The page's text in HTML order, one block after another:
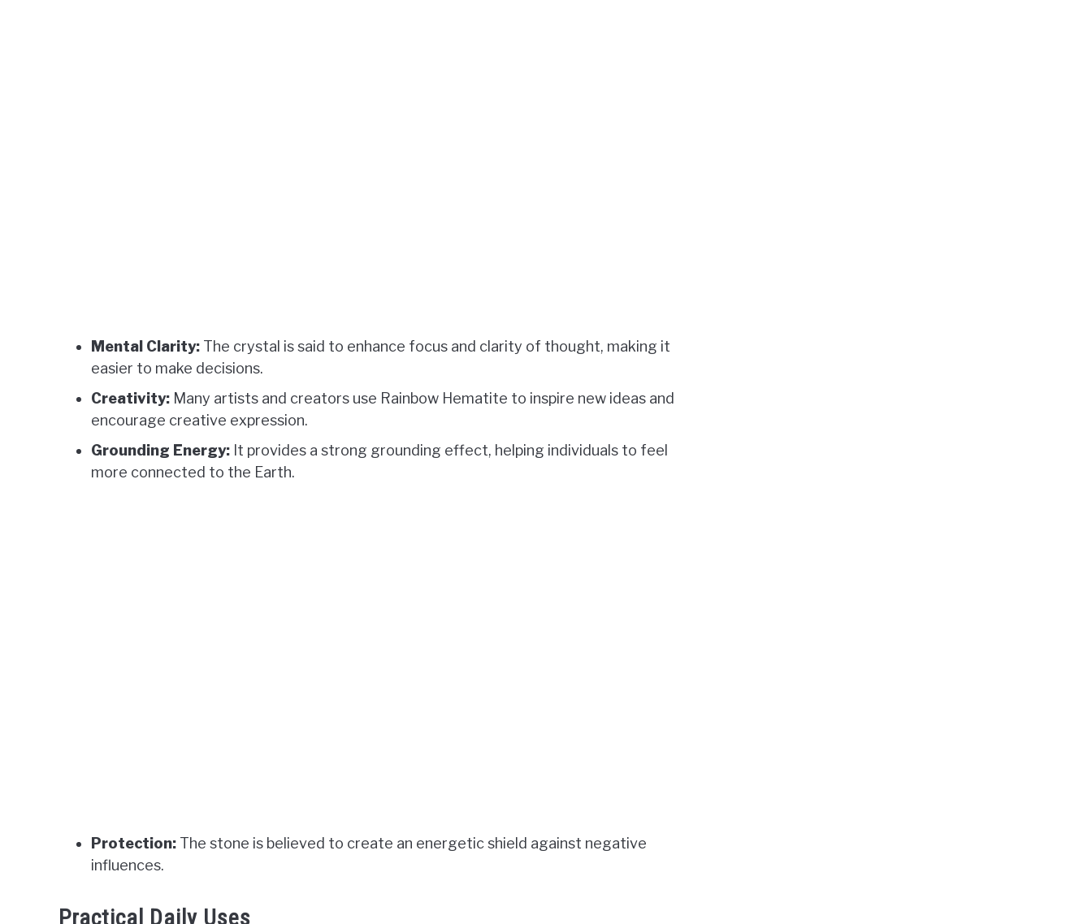
Mental Clarity: The crystal is said to enhance focus and clarity of thought, making it
easier to make decisions.
Creativity: Many artists and creators use Rainbow Hematite to inspire new ideas and
encourage creative expression.
Grounding Energy: It provides a strong grounding effect, helping individuals to feel
more connected to the Earth.
Protection: The stone is believed to create an energetic shield against negative
influences.
Practical Daily Uses